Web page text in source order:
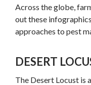
Across the globe,
out these
approaches to pest
DESERT
The Desert Locust is